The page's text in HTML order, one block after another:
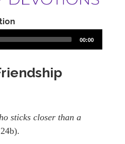
00:00
sticks closer than a